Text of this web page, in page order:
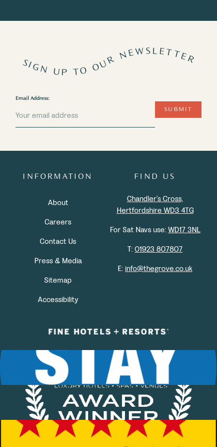
SIGN UP TO OUR NEWSLETTER
Email Address:
SUBMIT
INFORMATION
About
Careers
Contact Us
Press & Media
Sitemap
Accessibility
FIND US
Chandler’s Cross,
Hertfordshire WD3 4TG
For Sat Navs use:WD17 3NL
T:01923 807807
E:info@thegrove.co.uk